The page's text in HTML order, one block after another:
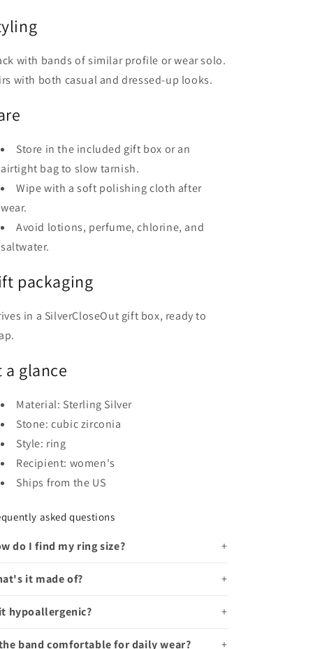
with bands of similar profile or wear solo.
with both casual and dressed-up looks.
Store in the included gift box or an
airtight bag to slow tarnish.
Wipe with a soft polishing cloth after
wear.
Avoid lotions, perfume, chlorine, and
saltwater.
packaging
in a SilverCloseOut gift box, ready to
a glance
Material: Sterling Silver
Stone: cubic zirconia
Style: ring
Recipient: women's
Ships from the US
asked questions
do I find my ring size?
it made of?
hypoallergenic?
band comfortable for daily wear?